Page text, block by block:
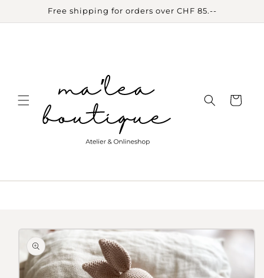
Skip toFree shipping for orders over CHF 85.--
Cart
Skip to
product
information